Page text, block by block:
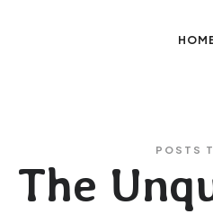
POSTS
The